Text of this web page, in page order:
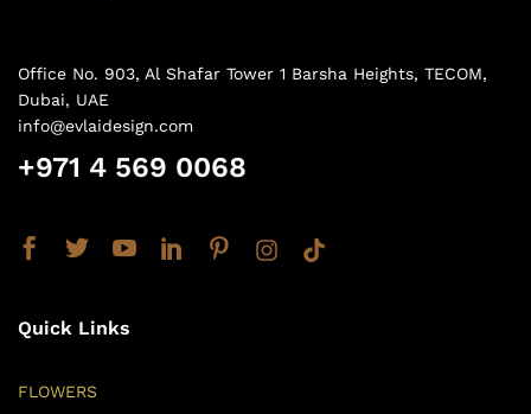
Office No. 903, Al Shafar Tower 1 Barsha Heights, TECOM,
Dubai, UAE
info@evlaidesign.com
+971 4 569 0068
Quick Links
FLOWERS